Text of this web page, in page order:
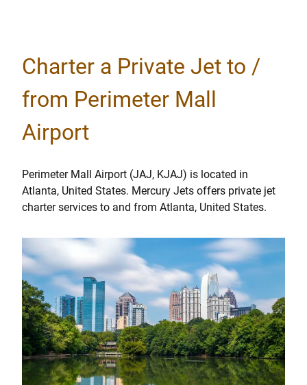
Charter a Private Jet to /
from Perimeter Mall
Airport
Perimeter Mall Airport (JAJ, KJAJ) is located in
Atlanta, United States. Mercury Jets offers private jet
charter services to and from Atlanta, United States.